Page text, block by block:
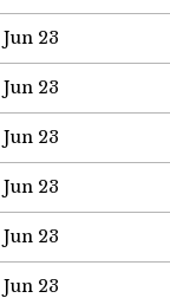
Jun 23
Jun 23
Jun 23
Jun 23
Jun 23
Jun 23